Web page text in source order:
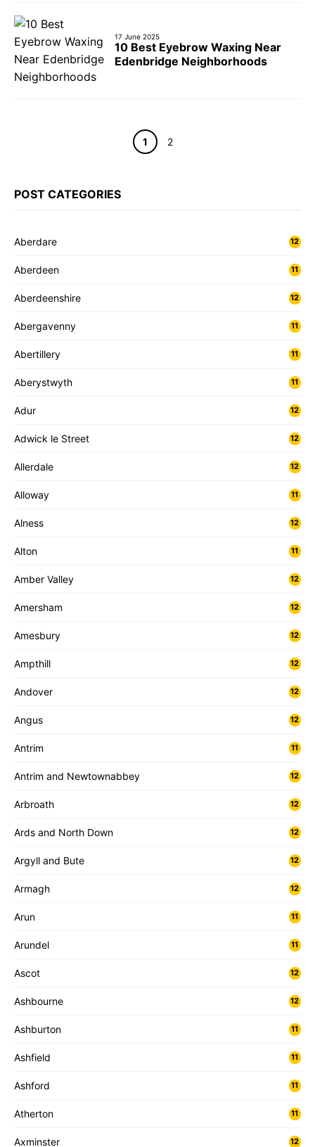
17 June 2025
10 Best Eyebrow Waxing Near
Edenbridge Neighborhoods
Page
1 Page
2
POST CATEGORIES
Aberdare 12
Aberdeen 11
Aberdeenshire 12
Abergavenny 11
Abertillery 11
Aberystwyth 11
Adur 12
Adwick le Street 12
Allerdale 12
Alloway 11
Alness 12
Alton 11
Amber Valley 12
Amersham 12
Amesbury 12
Ampthill 12
Andover 12
Angus 12
Antrim 11
Antrim and Newtownabbey 12
Arbroath 12
Ards and North Down 12
Argyll and Bute 12
Armagh 12
Arun 11
Arundel 11
Ascot 12
Ashbourne 12
Ashburton 11
Ashfield 11
Ashford 11
Atherton 11
Axminster 12